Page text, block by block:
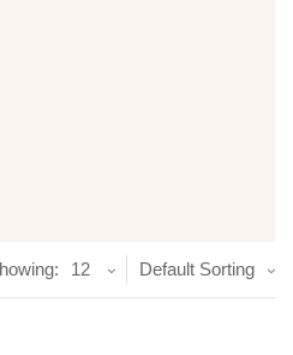
Default Sorting
12